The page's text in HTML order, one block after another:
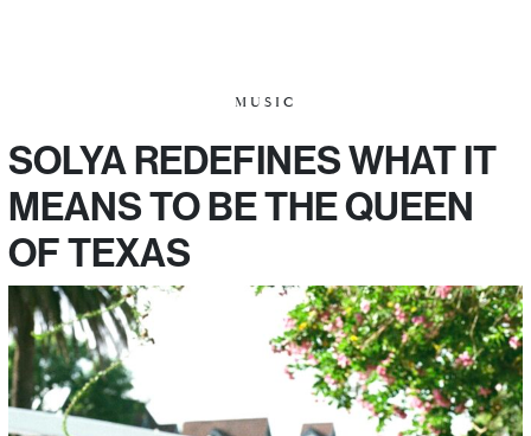
MUSIC
SOLYA REDEFINES WHAT IT
MEANS TO BE THE QUEEN
OF TEXAS